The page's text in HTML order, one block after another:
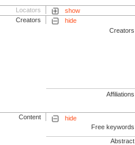
Locators
show
Creators
hide
Creators
Affiliations
Content
hide
Free keywords
Abstract